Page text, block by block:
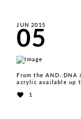
JUN 2015
05
From the AND::DNA
acrylic available up
1